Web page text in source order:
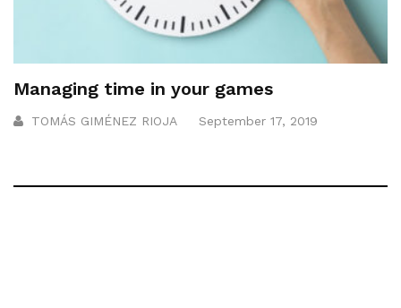
Managing time in your games
TOMÁS GIMÉNEZ RIOJA September 17, 2019